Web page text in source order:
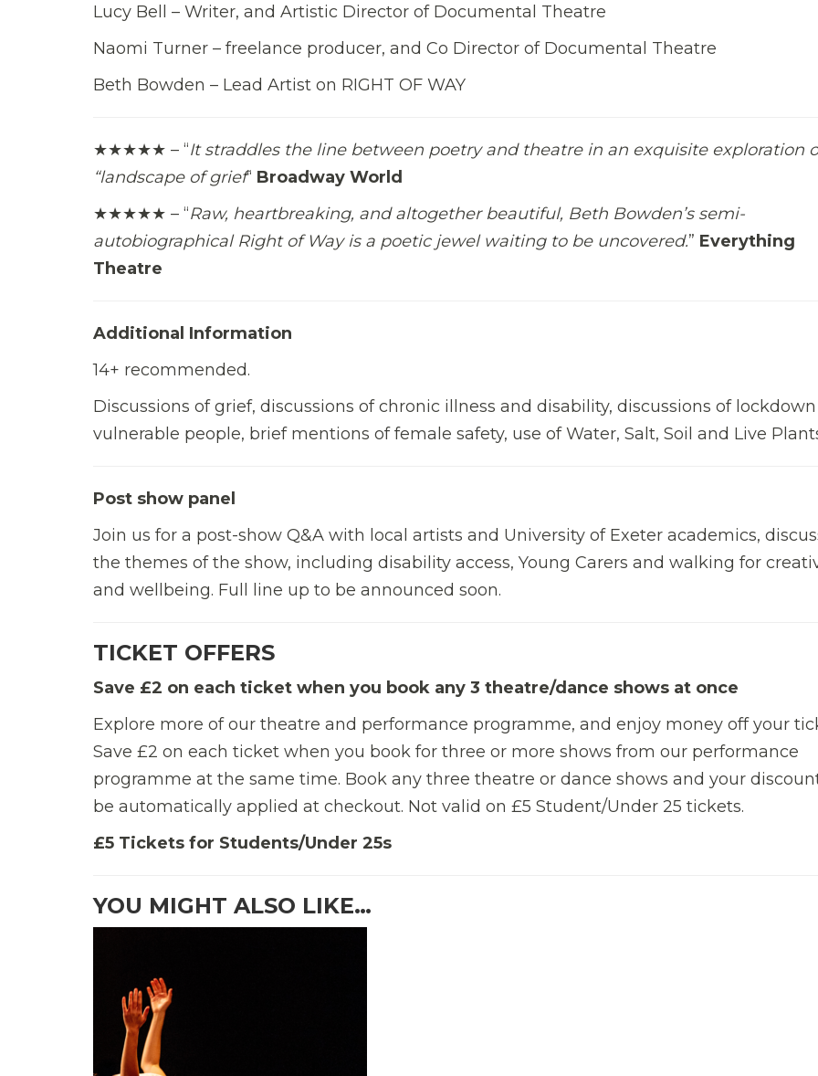
Lucy Bell – Writer, and Artistic Director of Documental Theatre
Naomi Turner – freelance producer, and Co Director of Documental Theatre
Beth Bowden – Lead Artist on RIGHT OF WAY
★★★★★ – “It straddles the line between poetry and theatre in an exquisite exploration
“landscape of grief“ Broadway World
★★★★★ – “Raw, heartbreaking, and altogether beautiful, Beth Bowden’s semi-
autobiographical Right of Way is a poetic jewel waiting to be uncovered.” Everything
Theatre
Additional Information
14+ recommended.
Discussions of grief, discussions of chronic illness and disability, discussions of
vulnerable people, brief mentions of female safety, use of Water, Salt, Soil and Live
Post show panel
Join us for a post-show Q&A with local artists and University of Exeter academics,
the themes of the show, including disability access, Young Carers and walking for
and wellbeing. Full line up to be announced soon.
TICKET OFFERS
Save £2 on each ticket when you book any 3 theatre/dance shows at once
Explore more of our theatre and performance programme, and enjoy money off your
Save £2 on each ticket when you book for three or more shows from our performance
programme at the same time. Book any three theatre or dance shows and your
be automatically applied at checkout. Not valid on £5 Student/Under 25 tickets.
£5 Tickets for Students/Under 25s
YOU MIGHT ALSO LIKE…